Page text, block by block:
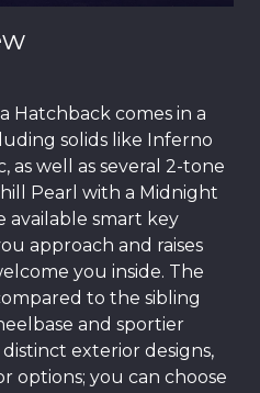
Hatchback comes in a
solids like Inferno
as well as several 2-tone
Pearl with a Midnight
available smart key
approach and raises
you inside. The
to the sibling
and sportier
exterior designs,
options; you can choose